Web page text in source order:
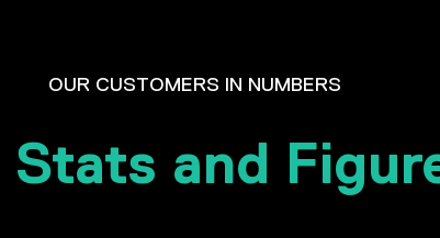
OUR CUSTOMERS IN NUMBERS
Stats and